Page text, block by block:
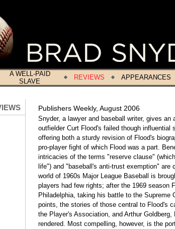
A WELL-PAID
SLAVE
REVIEWS APPEARANCES
Publishers Weekly, August 2006
Snyder, a lawyer and baseball writer, gives an
outfielder Curt Flood's failed though influential
offering both a sturdy revision of Flood's
pro-player fight of which Flood was a part.
intricacies of the terms "reserve clause"
life") and "baseball's anti-trust exemption"
world of 1960s Major League Baseball is
players had few rights; after the 1969 season
Philadelphia, taking his battle to the Supreme
points, the stories of those central to Flood's
the Player's Association, and Arthur
rendered. Most compelling, however, is the